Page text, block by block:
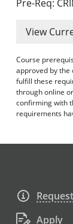
Academic
Advanced
Print My
Pre-Req:
View
Course
approved by
fulfill these
through online
confirming with
requirements
Apply